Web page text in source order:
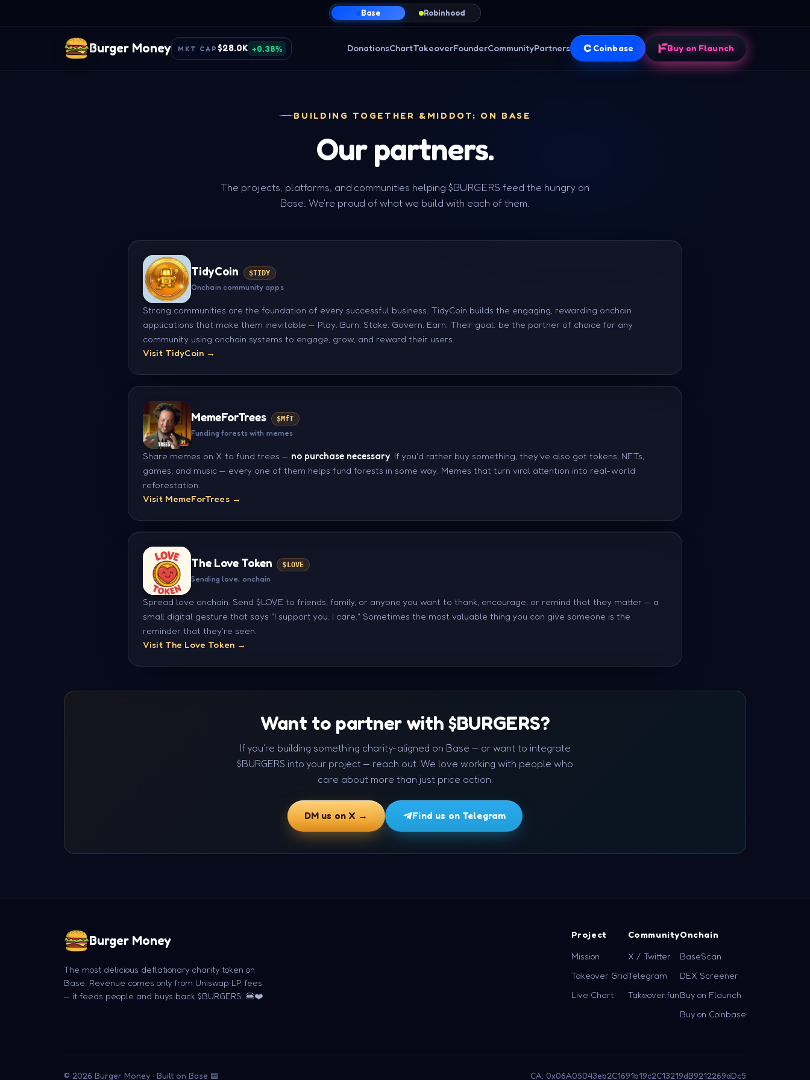
Base Robinhood
Burger Money MKT CAP $28.0K +0.38% DonationsChartTakeoverFounderCommunityPartners Coinbase Buy on Flaunch
BUILDING TOGETHER &MIDDOT; ON BASE
Ourpartners.
The projects, platforms, and communities helping $BURGERS feed the hungry on
Base. We're proud of what we build with each of them.
TidyCoin $TIDY
Onchain community apps
Strong communities are the foundation of every successful business. TidyCoin builds the engaging, rewarding onchain
applications that make them inevitable — Play. Burn. Stake. Govern. Earn. Their goal: be the partner of choice for any
community using onchain systems to engage, grow, and reward their users.
Visit TidyCoin →
MemeForTrees $MfT
Funding forests with memes
Share memes on X to fund trees — no purchase necessary . If you'd rather buy something, they've also got tokens, NFTs,
games, and music — every one of them helps fund forests in some way. Memes that turn viral attention into real-world
reforestation.
Visit MemeForTrees →
The Love Token $LOVE
Sending love, onchain
Spread love onchain. Send $LOVE to friends, family, or anyone you want to thank, encourage, or remind that they matter — a
small digital gesture that says "I support you. I care." Sometimes the most valuable thing you can give someone is the
reminder that they're seen.
Visit The Love Token →
Want to partner with $BURGERS?
If you're building something charity-aligned on Base — or want to integrate
$BURGERS into your project — reach out. We love working with people who
care about more than just price action.
DM us on X → Find us on Telegram
Burger Money
The most delicious deflationary charity token on
Base. Revenue comes only from Uniswap LP fees
— it feeds people and buys back $BURGERS. 🍔❤️
Project
Mission
Takeover Grid
Live Chart
Community
X / Twitter
Telegram
Takeover.fun
Onchain
BaseScan
DEX Screener
Buy on Flaunch
Buy on Coinbase
© 2026 Burger Money · Built on Base 🟦 CA: 0x06A05043eb2C1691b19c2C13219dB9212269dDc5